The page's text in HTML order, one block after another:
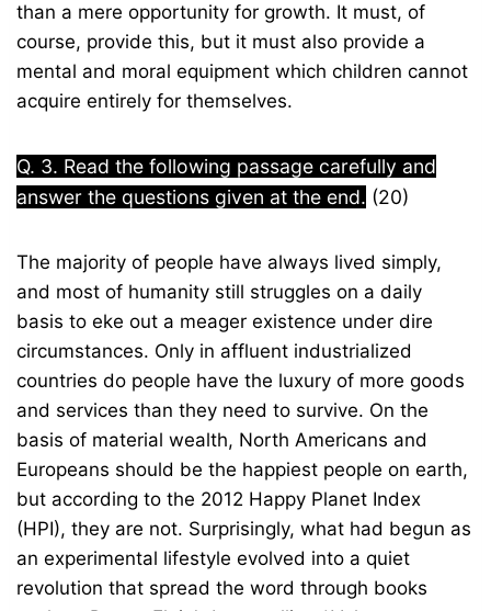
than a mere opportunity for growth. It must, of
course, provide this, but it must also provide a
mental and moral equipment which children cannot
acquire entirely for themselves.
Q. 3. Read the following passage carefully and
answer the questions given at the end. (20)
The majority of people have always lived simply,
and most of humanity still struggles on a daily
basis to eke out a meager existence under dire
circumstances. Only in affluent industrialized
countries do people have the luxury of more goods
and services than they need to survive. On the
basis of material wealth, North Americans and
Europeans should be the happiest people on earth,
but according to the 2012 Happy Planet Index
(HPI), they are not. Surprisingly, what had begun as
an experimental lifestyle evolved into a quiet
revolution that spread the word through books